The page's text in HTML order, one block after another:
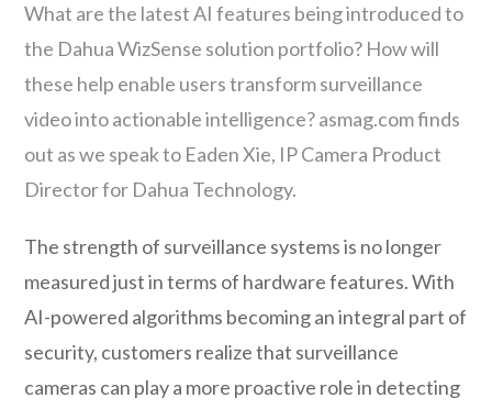
What are the latest AI features being introduced to
the Dahua WizSense solution portfolio? How will
these help enable users transform surveillance
video into actionable intelligence? asmag.com finds
out as we speak to Eaden Xie, IP Camera Product
Director for Dahua Technology.
The strength of surveillance systems is no longer
measured just in terms of hardware features. With
AI-powered algorithms becoming an integral part of
security, customers realize that surveillance
cameras can play a more proactive role in detecting